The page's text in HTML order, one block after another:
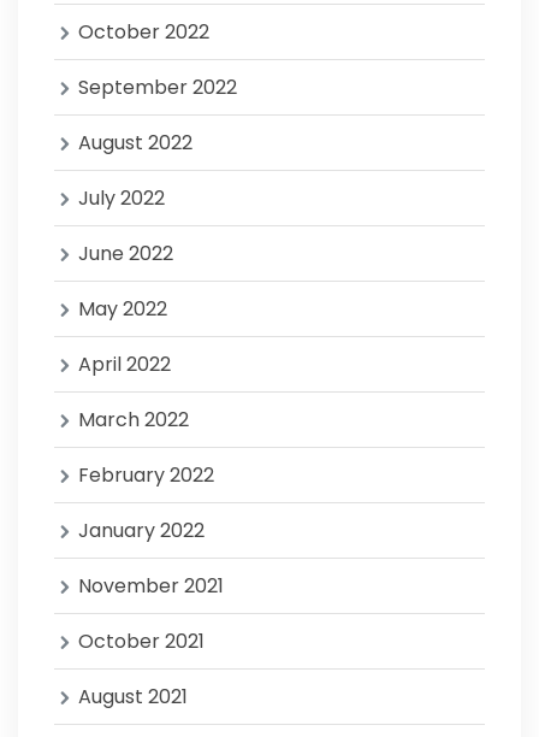
October 2022
September 2022
August 2022
July 2022
June 2022
May 2022
April 2022
March 2022
February 2022
January 2022
November 2021
October 2021
August 2021